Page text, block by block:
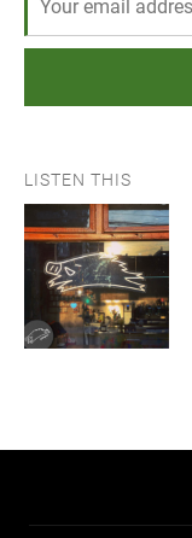
LISTEN THIS